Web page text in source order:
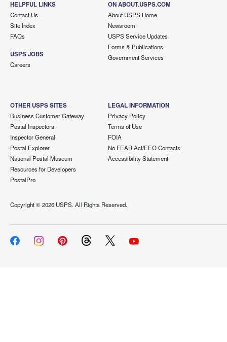
HELPFUL LINKS
Contact Us
Site Index
FAQs
USPS JOBS
Careers
ON ABOUT.USPS.COM
About USPS Home
Newsroom
USPS Service Updates
Forms & Publications
Government Services
OTHER USPS SITES
Business Customer Gateway
Postal Inspectors
Inspector General
Postal Explorer
National Postal Museum
Resources for Developers
PostalPro
LEGAL INFORMATION
Privacy Policy
Terms of Use
FOIA
No FEAR Act/EEO Contacts
Accessibility Statement
Copyright ©2026 USPS. All Rights Reserved.